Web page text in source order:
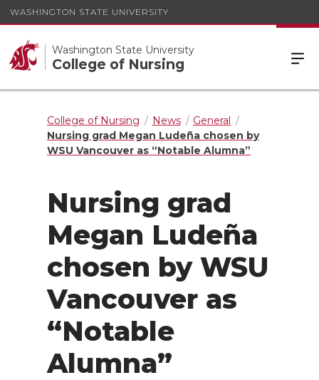
WASHINGTON STATE UNIVERSITY
Washington State University
College of Nursing
College of Nursing News
General
Nursing grad Megan Ludeña chosen by
WSU Vancouver as “Notable Alumna”
Nursing grad
Megan Ludeña
chosen by WSU
Vancouver as
“Notable
Alumna”